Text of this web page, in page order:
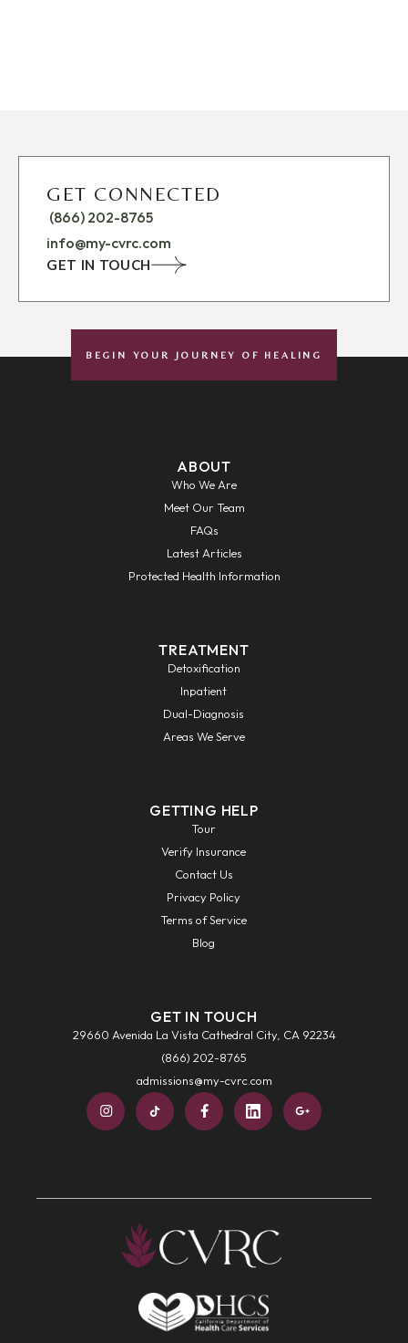
GET CONNECTED
(866) 202-8765
info@my-cvrc.com
GET IN TOUCH
BEGIN YOUR JOURNEY OF HEALING
ABOUT
Who We Are
Meet Our Team
FAQs
Latest Articles
Protected Health Information
TREATMENT
Detoxification
Inpatient
Dual-Diagnosis
Areas We Serve
GETTING HELP
Tour
Verify Insurance
Contact Us
Privacy Policy
Terms of Service
Blog
GET IN TOUCH
29660 Avenida La Vista Cathedral City, CA 92234
(866) 202-8765
admissions@my-cvrc.com